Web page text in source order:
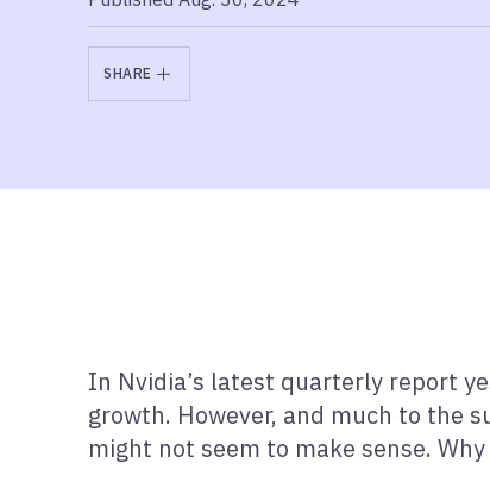
SHARE
In Nvidia’s latest quarterly report
growth. However, and much to the
might not seem to make sense.